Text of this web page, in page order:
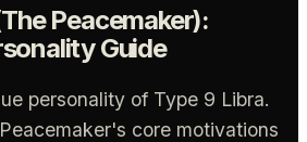
Peacemaker):
Guide
personality of Type 9 Libra.
core motivations